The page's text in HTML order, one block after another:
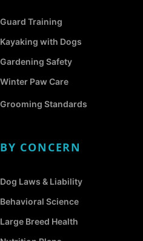
Guard Training
Kayaking with Dogs
Gardening Safety
Winter Paw Care
Grooming Standards
BY CONCERN
Dog Laws & Liability
Behavioral Science
Large Breed Health